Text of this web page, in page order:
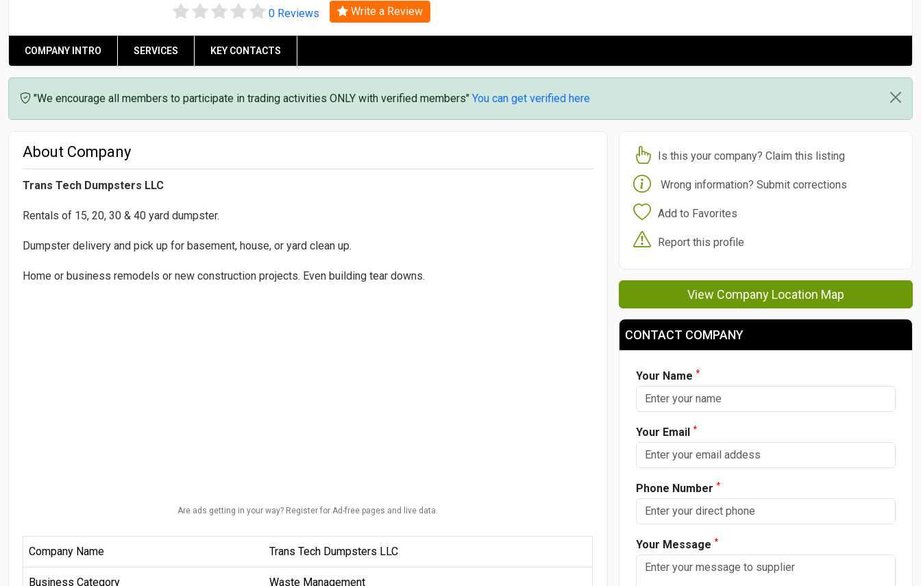
0 Reviews Write a Review
COMPANY INTRO SERVICES KEY CONTACTS
"We encourage all members to participate in trading activities ONLY with verified members" You can get verified here
About Company
Trans Tech Dumpsters LLC
Rentals of 15, 20, 30 & 40 yard dumpster.
Dumpster delivery and pick up for basement, house, or yard clean up.
Home or business remodels or new construction projects. Even building tear downs.
Are ads getting in your way? Register for Ad-free pages and live data.
Company Name Trans Tech Dumpsters LLC
Business Category Waste Management
Is this your company? Claim this listing
Wrong information? Submit corrections
Add to Favorites
Report this profile
View Company Location Map
CONTACT COMPANY
Your Name *
Your Email *
Phone Number *
Your Message *